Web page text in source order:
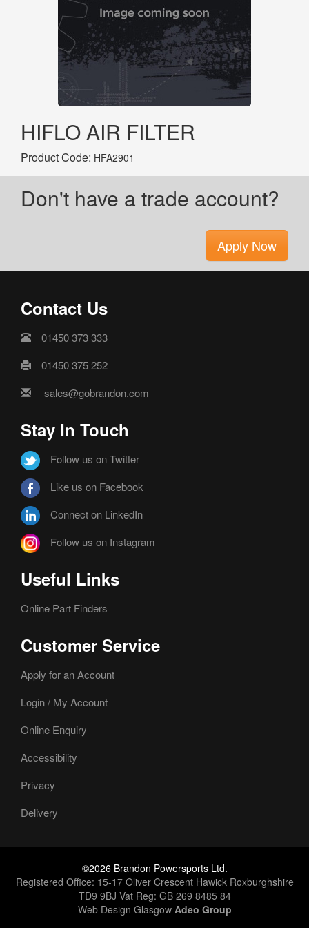
HIFLO AIR FILTER
Product Code: HFA2901
Don't have a trade account?
Apply Now
Contact Us
01450 373 333
01450 375 252
sales@gobrandon.com
Stay In Touch
Follow us on Twitter
Like us on Facebook
Connect on LinkedIn
Follow us on Instagram
Useful Links
Online Part Finders
Customer Service
Apply for an Account
Login / My Account
Online Enquiry
Accessibility
Privacy
Delivery
©2026 Brandon Powersports Ltd.
Registered Office: 15-17 Oliver Crescent Hawick Roxburghshire
TD9 9BJ Vat Reg: GB 269 8485 84
Web Design Glasgow Adeo Group